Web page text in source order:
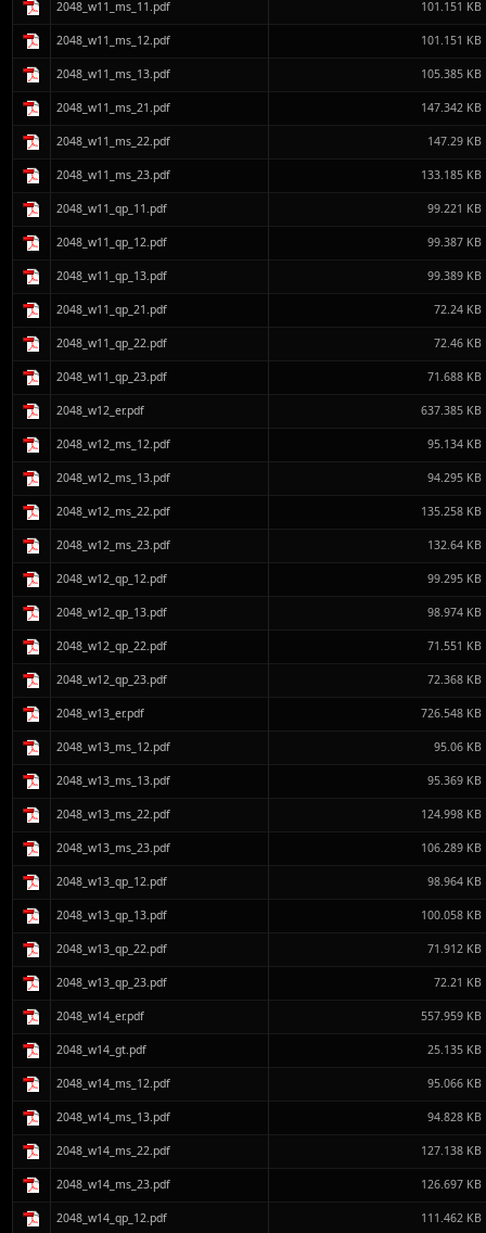
2048_w11_ms_11.pdf 101.151 KB
2048_w11_ms_12.pdf 101.151 KB
2048_w11_ms_13.pdf 105.385 KB
2048_w11_ms_21.pdf 147.342 KB
2048_w11_ms_22.pdf 147.29 KB
2048_w11_ms_23.pdf 133.185 KB
2048_w11_qp_11.pdf 99.221 KB
2048_w11_qp_12.pdf 99.387 KB
2048_w11_qp_13.pdf 99.389 KB
2048_w11_qp_21.pdf 72.24 KB
2048_w11_qp_22.pdf 72.46 KB
2048_w11_qp_23.pdf 71.688 KB
2048_w12_er.pdf 637.385 KB
2048_w12_ms_12.pdf 95.134 KB
2048_w12_ms_13.pdf 94.295 KB
2048_w12_ms_22.pdf 135.258 KB
2048_w12_ms_23.pdf 132.64 KB
2048_w12_qp_12.pdf 99.295 KB
2048_w12_qp_13.pdf 98.974 KB
2048_w12_qp_22.pdf 71.551 KB
2048_w12_qp_23.pdf 72.368 KB
2048_w13_er.pdf 726.548 KB
2048_w13_ms_12.pdf 95.06 KB
2048_w13_ms_13.pdf 95.369 KB
2048_w13_ms_22.pdf 124.998 KB
2048_w13_ms_23.pdf 106.289 KB
2048_w13_qp_12.pdf 98.964 KB
2048_w13_qp_13.pdf 100.058 KB
2048_w13_qp_22.pdf 71.912 KB
2048_w13_qp_23.pdf 72.21 KB
2048_w14_er.pdf 557.959 KB
2048_w14_gt.pdf 25.135 KB
2048_w14_ms_12.pdf 95.066 KB
2048_w14_ms_13.pdf 94.828 KB
2048_w14_ms_22.pdf 127.138 KB
2048_w14_ms_23.pdf 126.697 KB
2048_w14_qp_12.pdf 111.462 KB